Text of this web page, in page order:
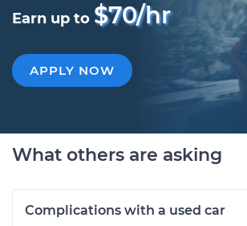
Earn up to $70/hr
APPLY NOW
What others are asking
Complications with a used car